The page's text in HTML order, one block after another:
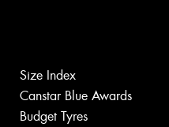
Size Index
Canstar Blue Awards
Budget Tyres